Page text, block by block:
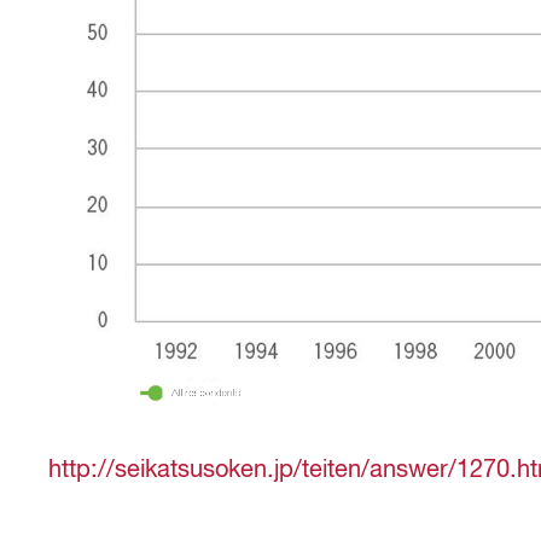
http://seikatsusoken.jp/teiten/answer/